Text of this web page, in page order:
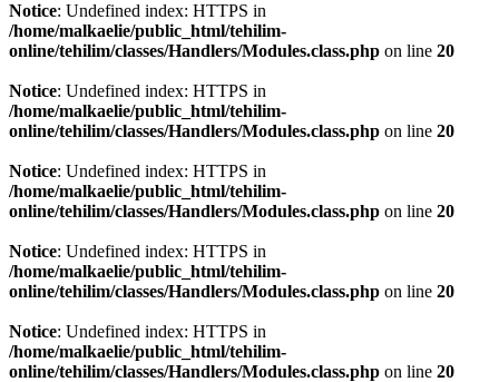
Notice: Undefined index: HTTPS in
/home/malkaelie/public_html/tehilim-
online/tehilim/classes/Handlers/Modules.class.php on line 20
Notice: Undefined index: HTTPS in
/home/malkaelie/public_html/tehilim-
online/tehilim/classes/Handlers/Modules.class.php on line 20
Notice: Undefined index: HTTPS in
/home/malkaelie/public_html/tehilim-
online/tehilim/classes/Handlers/Modules.class.php on line 20
Notice: Undefined index: HTTPS in
/home/malkaelie/public_html/tehilim-
online/tehilim/classes/Handlers/Modules.class.php on line 20
Notice: Undefined index: HTTPS in
/home/malkaelie/public_html/tehilim-
online/tehilim/classes/Handlers/Modules.class.php on line 20